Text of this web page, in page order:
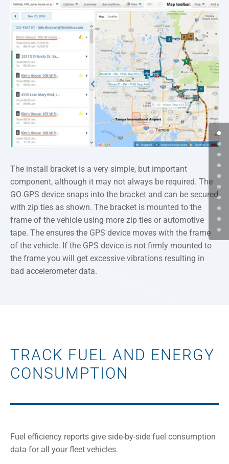
The install bracket is a very simple, but important
component, although it may not always be required. The
GO GPS device snaps into the bracket and can be secured
with zip ties as shown. The bracket is mounted to the
frame of the vehicle using more zip ties or automotive
tape. The ensures the GPS device moves with the frame
of the vehicle. If the GPS device is not firmly mounted to
the frame you will get excessive vibrations resulting in
bad accelerometer data.
TRACK FUEL AND ENERGY
CONSUMPTION
Fuel efficiency reports give side-by-side fuel consumption
data for all your fleet vehicles.